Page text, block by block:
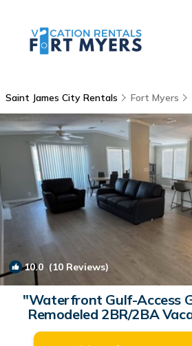
Saint James City Rentals Fort Myers
10.0 (10 Reviews)
"Waterfront Gulf-Access
Remodeled 2BR/2BA
House in Saint